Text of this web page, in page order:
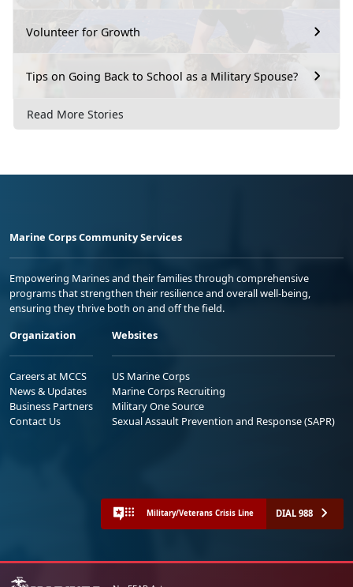
Volunteer for Growth
Tips on Going Back to School as a Military Spouse?
Read More Stories
Marine Corps Community Services
Empowering Marines and their families through comprehensive
programs that strengthen their resilience and overall well-being,
ensuring they thrive both on and off the field.
Organization
Careers at MCCS
News & Updates
Business Partners
Contact Us
Websites
US Marine Corps
Marine Corps Recruiting
Military One Source
Sexual Assault Prevention and Response (SAPR)
Military/Veterans Crisis Line DIAL 988